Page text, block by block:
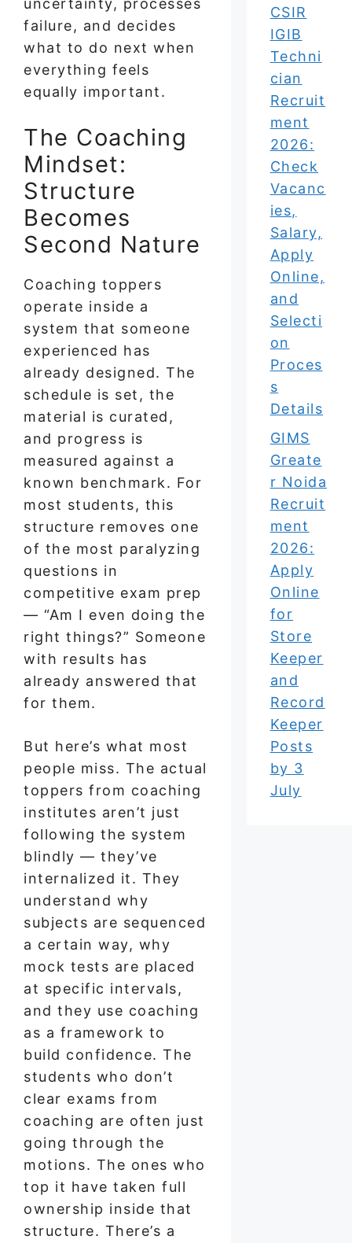
failure, and decides
what to do next when
everything feels
equally important.
The Coaching
Mindset:
Structure
Becomes
Second Nature
Coaching toppers
operate inside a
system that someone
experienced has
already designed. The
schedule is set, the
material is curated,
and progress is
measured against a
known benchmark. For
most students, this
structure removes one
of the most paralyzing
questions in
competitive exam prep
— “Am I even doing the
right things?” Someone
with results has
already answered that
for them.
But here’s what most
people miss. The actual
toppers from coaching
institutes aren’t just
following the system
blindly — they’ve
internalized it. They
understand why
subjects are sequenced
a certain way, why
mock tests are placed
at specific intervals,
and they use coaching
as a framework to
build confidence. The
students who don’t
clear exams from
coaching are often just
going through the
motions. The ones who
top it have taken full
ownership inside that
structure. There’s a
CSIR
IGIB
Techni
cian
Recruit
ment
2026:
Check
Vacanc
ies,
Salary,
Apply
Online,
and
Selecti
on
Proces
s
Details
GIMS
Greate
r Noida
Recruit
ment
2026:
Apply
Online
for
Store
Keeper
and
Record
Keeper
Posts
by 3
July